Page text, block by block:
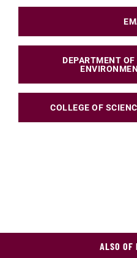
DEPARTMENT
COLLEGE OF
ALSO OF